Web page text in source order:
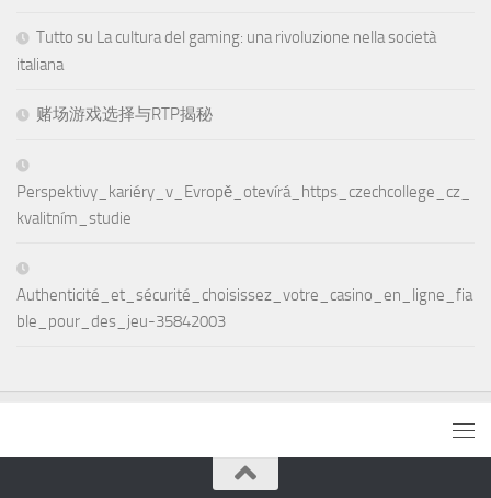
Tutto su La cultura del gaming: una rivoluzione nella società
italiana
赌场游戏选择与RTP揭秘
Perspektivy_kariéry_v_Evropě_otevírá_https_czechcollege_cz_
kvalitním_studie
Authenticité_et_sécurité_choisissez_votre_casino_en_ligne_fia
ble_pour_des_jeu-35842003